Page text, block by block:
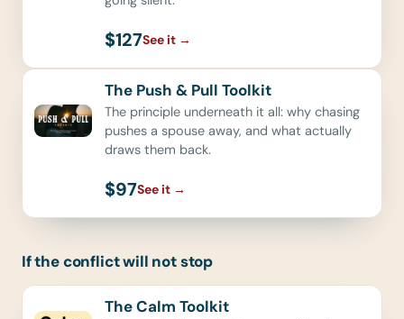
$127See it →
The Push & Pull Toolkit
The principle underneath it all: why chasing
pushes a spouse away, and what actually
draws them back.
$97See it →
If the conflict will not stop
The Calm Toolkit